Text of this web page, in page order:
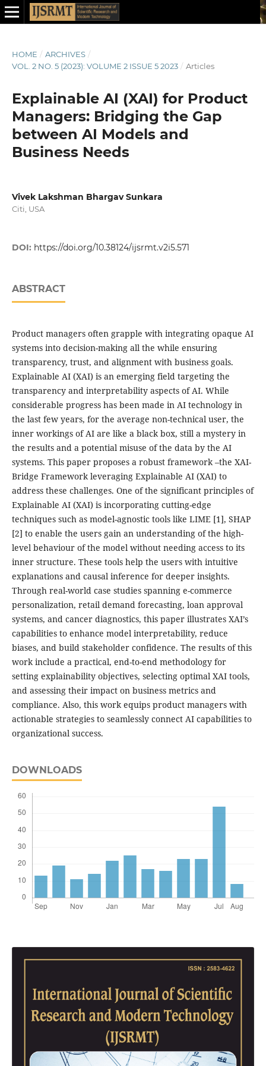
HOME / ARCHIVES /
VOL. 2 NO. 5 (2023): VOLUME 2 ISSUE 5 2023 / Articles
Explainable AI (XAI) for Product
Managers: Bridging the Gap
between AI Models and
Business Needs
Vivek Lakshman Bhargav Sunkara
Citi, USA
DOI: https://doi.org/10.38124/ijsrmt.v2i5.571
ABSTRACT
Product managers often grapple with integrating opaque AI
systems into decision-making all the while ensuring
transparency, trust, and alignment with business goals.
Explainable AI (XAI) is an emerging field targeting the
transparency and interpretability aspects of AI. While
considerable progress has been made in AI technology in
the last few years, for the average non-technical user, the
inner workings of AI are like a black box, still a mystery in
the results and a potential misuse of the data by the AI
systems. This paper proposes a robust framework –the XAI-
Bridge Framework leveraging Explainable AI (XAI) to
address these challenges. One of the significant principles of
Explainable AI (XAI) is incorporating cutting-edge
techniques such as model-agnostic tools like LIME [1], SHAP
[2] to enable the users gain an understanding of the high-
level behaviour of the model without needing access to its
inner structure. These tools help the users with intuitive
explanations and causal inference for deeper insights.
Through real-world case studies spanning e-commerce
personalization, retail demand forecasting, loan approval
systems, and cancer diagnostics, this paper illustrates XAI’s
capabilities to enhance model interpretability, reduce
biases, and build stakeholder confidence. The results of this
work include a practical, end-to-end methodology for
setting explainability objectives, selecting optimal XAI tools,
and assessing their impact on business metrics and
compliance. Also, this work equips product managers with
actionable strategies to seamlessly connect AI capabilities to
organizational success.
DOWNLOADS